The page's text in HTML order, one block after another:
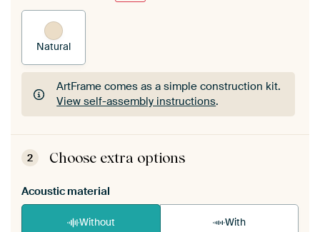
Natural
ArtFrame comes as a simple construction kit.
View self-assembly instructions.
ArtFrame comes as a simple construction kit.
View self-assembly instructions
2 Choose extra options
Acoustic material
Without With